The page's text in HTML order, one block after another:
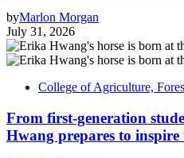
byMarlon Morgan
July 31, 2026
College of Agriculture,
From first-generation
Hwang prepares to inspire